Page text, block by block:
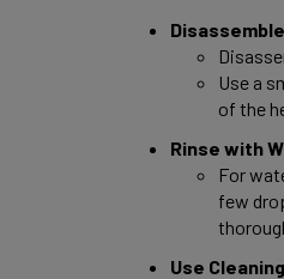
Use a
of the
Rinse with
For
few
Use